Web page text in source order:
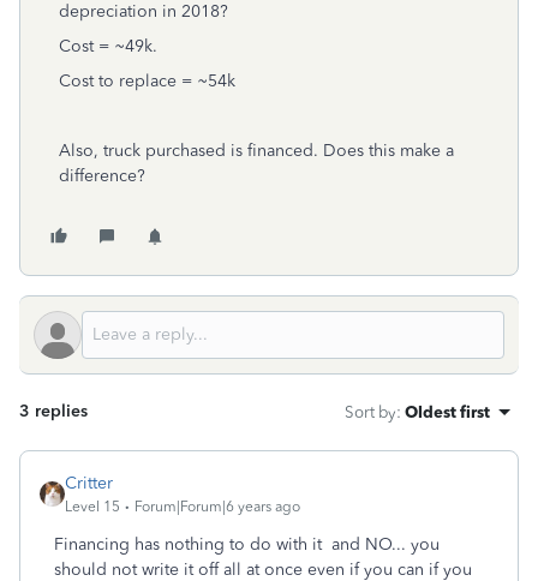
depreciation in 2018?
Cost = ~49k.
Cost to replace = ~54k
Also, truck purchased is financed. Does this make a
difference?
3 replies Sort by: Oldest first
Critter
Level 15 Forum|Forum|6 years ago
Financing has nothing to do with it and NO... you
should not write it off all at once even if you can if you